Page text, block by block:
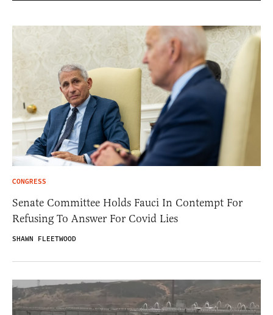
CONGRESS
Senate Committee Holds Fauci In Contempt For
Refusing To Answer For Covid Lies
SHAWN FLEETWOOD